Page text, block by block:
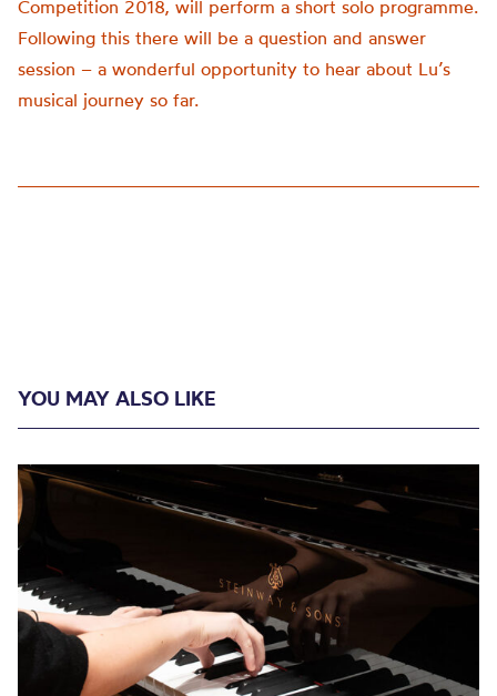
Competition 2018, will perform a short solo programme.
Following this there will be a question and answer
session – a wonderful opportunity to hear about Lu’s
musical journey so far.
YOU MAY ALSO LIKE